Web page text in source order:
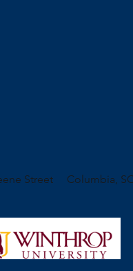
Street Columbia, SC